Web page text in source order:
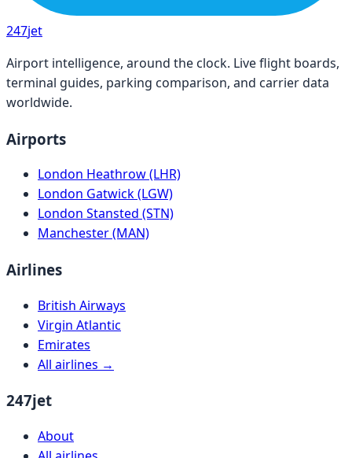
247jet
Airport intelligence, around the clock. Live flight boards,
terminal guides, parking comparison, and carrier data
worldwide.
Airports
London Heathrow (LHR)
London Gatwick (LGW)
London Stansted (STN)
Manchester (MAN)
Airlines
British Airways
Virgin Atlantic
Emirates
All airlines →
247jet
About